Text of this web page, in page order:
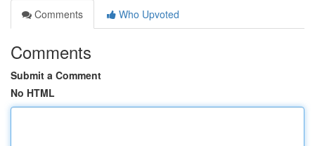
Comments
Who Upvoted
Comments
Submit a Comment
No HTML